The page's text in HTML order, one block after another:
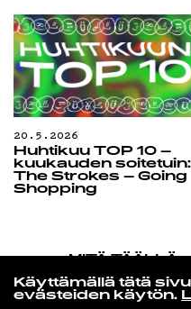
Käyttämällä tätä
evästeiden käytön.
MITÄ TÄÄLLÄ
Island Of Love
Never Understand
20.5.2026
Huhtikuu TOP 10 –
kuukauden soitetuin:
The Strokes – Going
Shopping